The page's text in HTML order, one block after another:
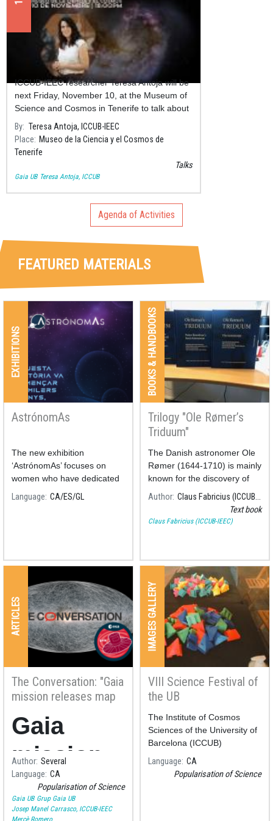
Outreach talk "La Vía Láctea y sus
encuentros con otras galaxias"
ICCUB-IEEC researcher Teresa Antoja will be
next Friday, November 10, at the Museum of
Science and Cosmos in Tenerife to talk about
collisions between galaxies and galactic
cannibalism.
By Teresa Antoja, ICCUB-IEEC
Place
Museo de la Ciencia y el Cosmos de
Tenerife
Talks
Gaia UB Teresa Antoja, ICCUB
Agenda of Activities
FEATURED MATERIALS
EXHIBITIONS
AstrónomAs
The new exhibition
‘AstrónomAs’ focuses on
women who have dedicated
their nights and days to the
study of astronomy.
Language CA ES GL
BOOKS & HANDBOOKS
Trilogy "Ole Rømer’s
Triduum"
The Danish astronomer Ole
Rømer (1644-1710) is mainly
known for the discovery of
the velocity of light
Author
Claus Fabricius (ICCUB-IEEC)
Text book
Claus Fabricius (ICCUB-IEEC)
ARTICLES
The Conversation: "Gaia
mission releases map
stars – here’s what it
Gaia
mission
releases
map of
Author Several
Language CA
Popularisation of Science
Gaia UB Grup Gaia UB
Josep Manel Carrasco, ICCUB-IEEC
Mercè Romero
IMAGES GALLERY
VIII Science Festival of
the UB
The Institute of Cosmos
Sciences of the University of
Barcelona (ICCUB)
participated in the
Science Festival of the UB
Language CA
Popularisation of Science